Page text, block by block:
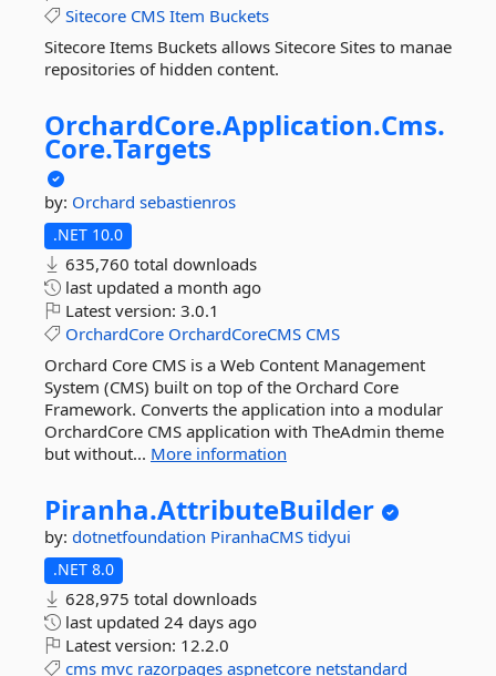
Sitecore CMS Item Buckets
Sitecore Items Buckets allows Sitecore Sites to manae
repositories of hidden content.
OrchardCore.Application.Cms.
Core.Targets
by: Orchard sebastienros
.NET 10.0
635,760 total downloads
last updated a month ago
Latest version: 3.0.1
OrchardCore OrchardCoreCMS CMS
Orchard Core CMS is a Web Content Management
System (CMS) built on top of the Orchard Core
Framework. Converts the application into a modular
OrchardCore CMS application with TheAdmin theme
but without... More information
Piranha.AttributeBuilder
by: dotnetfoundation PiranhaCMS tidyui
.NET 8.0
628,975 total downloads
last updated 24 days ago
Latest version: 12.2.0
cms mvc razorpages aspnetcore netstandard